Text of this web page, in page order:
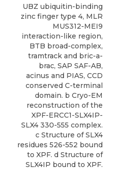
UBZ ubiquitin-binding
zinc finger type 4, MLR
MUS312-MEI9
interaction-like region,
BTB broad-complex,
tramtrack and bric-a-
brac, SAP SAF-AB,
acinus and PIAS, CCD
conserved C-terminal
domain. b Cryo-EM
reconstruction of the
XPF-ERCC1-SLX4IP-
SLX4 330-555 complex.
c Structure of SLX4
residues 526-552 bound
to XPF. d Structure of
SLX4IP bound to XPF.